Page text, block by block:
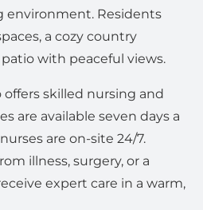
environment. Residents
a cozy country
with peaceful views.
offers skilled nursing and
are available seven days a
are on-site 24/7.
illness, surgery, or a
expert care in a warm,